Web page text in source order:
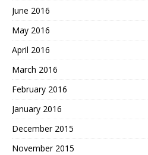
June 2016
May 2016
April 2016
March 2016
February 2016
January 2016
December 2015
November 2015